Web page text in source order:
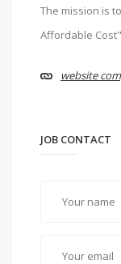
The mission is
Affordable Cost"
website
JOB CONTACT